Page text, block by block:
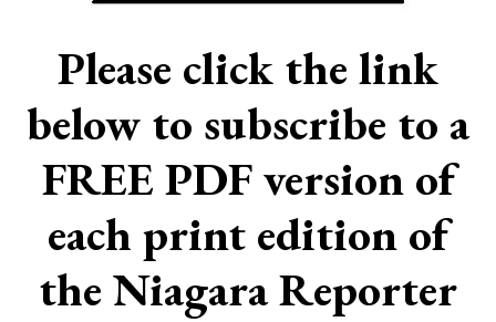
Please click the link
below to subscribe to a
FREE PDF version of
each print edition of
the Niagara Reporter